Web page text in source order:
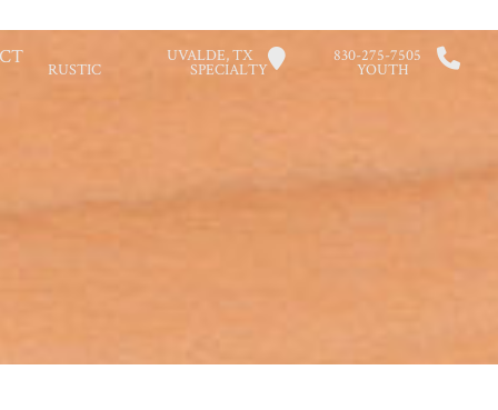
UVALDE, TX 830-275-7505
RUSTIC SPECIALTY YOUTH